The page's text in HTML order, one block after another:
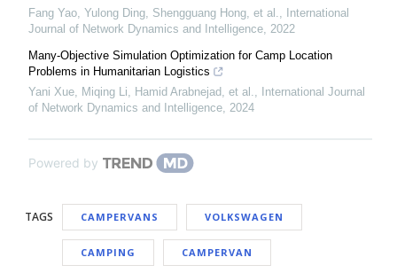
Fang Yao, Yulong Ding, Shengguang Hong, et al.
International
Journal of Network Dynamics and Intelligence 2022
Many-Objective Simulation Optimization for Camp Location
Problems in Humanitarian Logistics
Yani Xue, Miqing Li, Hamid Arabnejad, et al.
International Journal
of Network Dynamics and Intelligence 2024
Powered by
TAGS CAMPERVANS VOLKSWAGEN
CAMPING CAMPERVAN